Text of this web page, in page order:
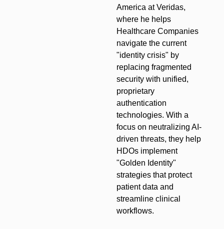
America at Veridas,
where he helps
Healthcare Companies
navigate the current
"identity crisis" by
replacing fragmented
security with unified,
proprietary
authentication
technologies. With a
focus on neutralizing AI-
driven threats, they help
HDOs implement
"Golden Identity"
strategies that protect
patient data and
streamline clinical
workflows.